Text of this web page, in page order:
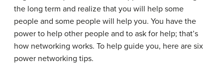
the long term and realize that you will help some
people and some people will help you. You have the
power to help other people and to ask for help; that’s
how networking works. To help guide you, here are six
power networking tips.